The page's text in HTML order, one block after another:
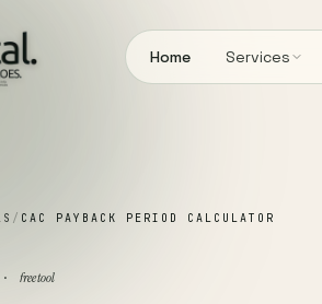
Home Services
/ CAC PAYBACK PERIOD CALCULATOR
free tool